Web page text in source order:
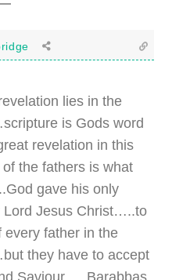
lies in the
is Gods word
revelation in this
the fathers is what
gave his only
Jesus Christ…..to
every father in the
they have to accept